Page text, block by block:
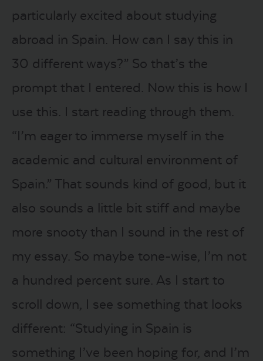
particularly excited about studying
abroad in Spain. How can I say this in
30 different ways?” So that’s the
prompt that I entered. Now this is how I
use this. I start reading through them.
“I’m eager to immerse myself in the
academic and cultural environment of
Spain.” That sounds kind of good, but it
also sounds a little bit stiff and maybe
more snooty than I sound in the rest of
my essay. So maybe tone-wise, I’m not
a hundred percent sure. As I start to
scroll down, I see something that looks
different: “Studying in Spain is
something I’ve been hoping for, and I’m